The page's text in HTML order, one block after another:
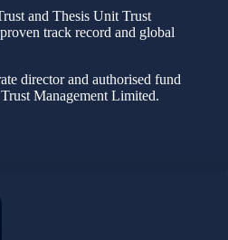
and Thesis Unit Trust
track record and global
director and authorised fund
Management Limited.